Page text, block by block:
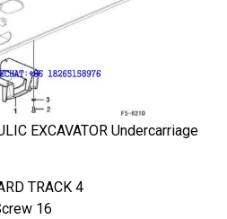
EXCAVATOR Undercarriage
TRACK 4
16